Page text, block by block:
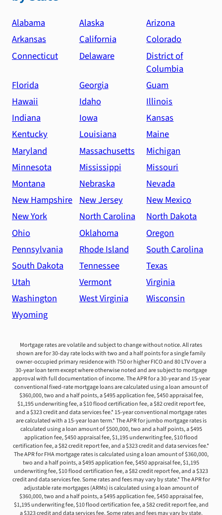
Alabama Alaska
Arizona
Arkansas
California
Colorado
Connecticut
Delaware
District of
Columbia
Florida
Georgia
Guam
Hawaii
Idaho
Illinois
Indiana
Iowa
Kansas
Kentucky
Louisiana
Maine
Maryland
Massachusetts
Michigan
Minnesota
Mississippi
Missouri
Montana
Nebraska
Nevada
New Hampshire New Jersey
New Mexico
New York
North Carolina
North Dakota
Ohio
Oklahoma
Oregon
Pennsylvania
Rhode Island
South Carolina
South Dakota
Tennessee
Texas
Utah
Vermont
Virginia
Washington
West Virginia
Wisconsin
Wyoming
Mortgage rates are volatile and subject to change without notice. All rates
shown are for 30-day rate locks with two and a half points for a single family
owner-occupied primary residence with 750 or higher FICO and 80 LTV over a
30-year loan term except where otherwise noted and are subject to mortgage
approval with full documentation of income. The APR for a 30-year and 15-year
conventional fixed-rate mortgage loans are calculated using a loan amount of
$360,000, two and a half points, a $495 application fee, $450 appraisal fee,
$1,195 underwriting fee, a $10 flood certification fee, a $82 credit report fee,
and a $323 credit and data services fee.* 15-year conventional mortgage rates
are calculated with a 15-year loan term.* The APR for jumbo mortgage rates is
calculated using a loan amount of $500,000, two and a half points, a $495
application fee, $450 appraisal fee, $1,195 underwriting fee, $10 flood
certification fee, a $82 credit report fee, and a $323 credit and data services fee.*
The APR for FHA mortgage rates is calculated using a loan amount of $360,000,
two and a half points, a $495 application fee, $450 appraisal fee, $1,195
underwriting fee, $10 flood certification fee, a $82 credit report fee, and a $323
credit and data services fee. Some rates and fees may vary by state.* The APR for
adjustable rate mortgages (ARMs) is calculated using a loan amount of
$360,000, two and a half points, a $495 application fee, $450 appraisal fee,
$1,195 underwriting fee, $10 flood certification fee, a $82 credit report fee, and